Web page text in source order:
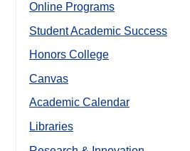
Online Programs
Student Academic Success
Honors College
Canvas
Academic Calendar
Libraries